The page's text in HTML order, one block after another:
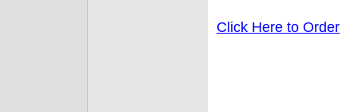
Click Here to Order